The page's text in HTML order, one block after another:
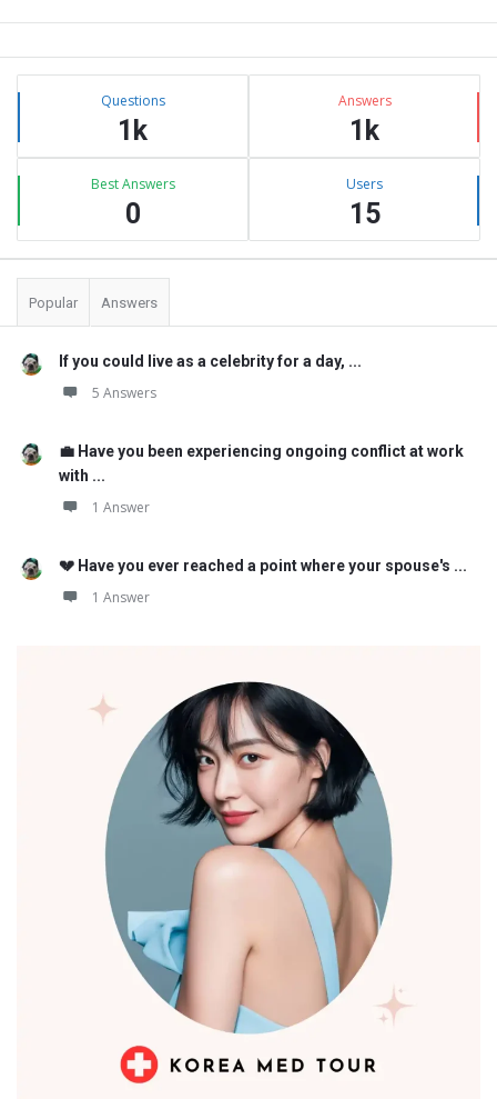
Sidebar
Stats Questions
1k
Answers
1k
Best Answers
0
Users
15
Popular Answers
If you could live as a celebrity for a day, ...
5 Answers
💼 Have you been experiencing ongoing conflict at work
with ...
1 Answer
💔 Have you ever reached a point where your spouse's ...
1 Answer